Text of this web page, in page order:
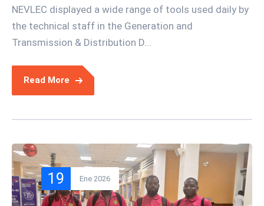
NEVLEC displayed a wide range of tools used daily by
the technical staff in the Generation and
Transmission & Distribution D...
Read More
19 Ene 2026